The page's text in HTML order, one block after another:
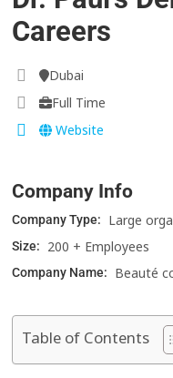
Careers
Dubai
Full Time
Website
Company Info
Company Type: Large
Size: 200 + Employees
Company Name: Beauté
Table of Contents